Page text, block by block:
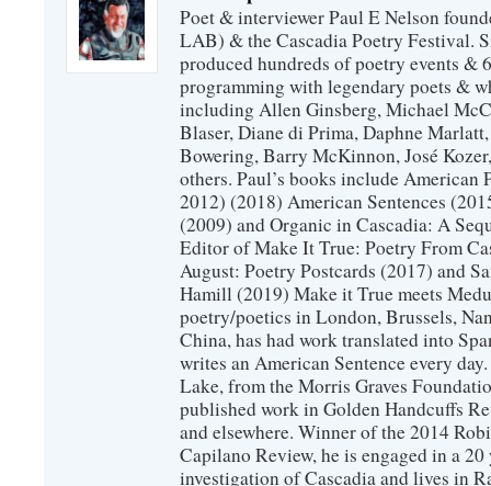
Poet & interviewer Paul E Nelson
LAB) & the Cascadia Poetry Festival.
produced hundreds of poetry events &
programming with legendary poets &
including Allen Ginsberg, Michael
Blaser, Diane di Prima, Daphne
Bowering, Barry McKinnon, José
others. Paul’s books include American
2012) (2018) American Sentences
(2009) and Organic in Cascadia: A
Editor of Make It True: Poetry From
August: Poetry Postcards (2017) and
Hamill (2019) Make it True meets
poetry/poetics in London, Brussels,
China, has had work translated into
writes an American Sentence every
Lake, from the Morris Graves
published work in Golden Handcuffs
and elsewhere. Winner of the 2014
Capilano Review, he is engaged in a
investigation of Cascadia and lives in